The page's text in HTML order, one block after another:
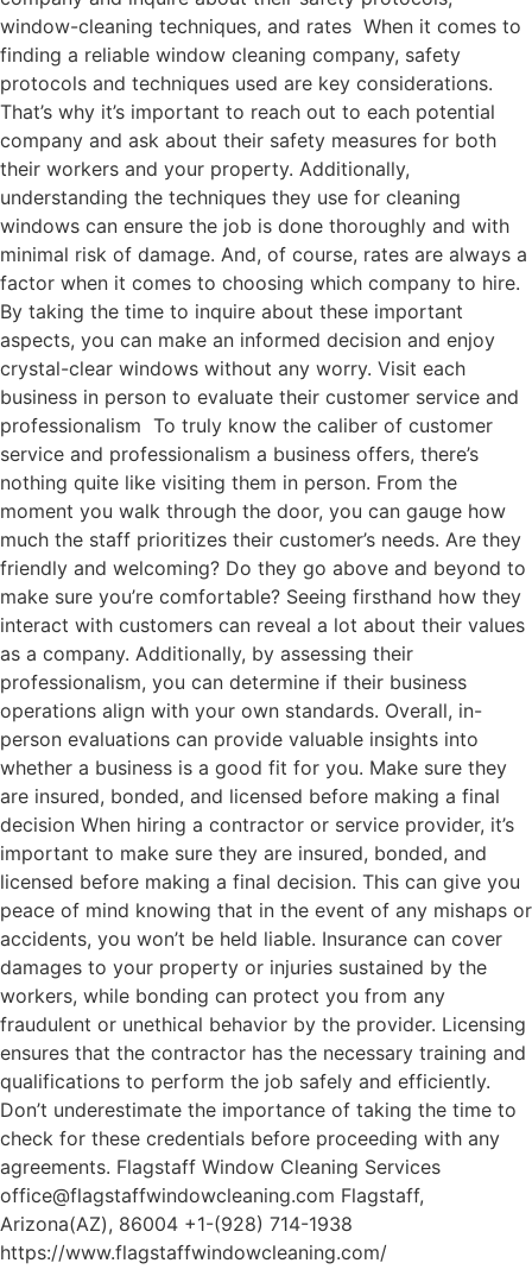
window-cleaning techniques, and rates When it comes to
finding a reliable window cleaning company, safety
protocols and techniques used are key considerations.
That’s why it’s important to reach out to each potential
company and ask about their safety measures for both
their workers and your property. Additionally,
understanding the techniques they use for cleaning
windows can ensure the job is done thoroughly and with
minimal risk of damage. And, of course, rates are always a
factor when it comes to choosing which company to hire.
By taking the time to inquire about these important
aspects, you can make an informed decision and enjoy
crystal-clear windows without any worry. Visit each
business in person to evaluate their customer service and
professionalism To truly know the caliber of customer
service and professionalism a business offers, there’s
nothing quite like visiting them in person. From the
moment you walk through the door, you can gauge how
much the staff prioritizes their customer’s needs. Are they
friendly and welcoming? Do they go above and beyond to
make sure you’re comfortable? Seeing firsthand how they
interact with customers can reveal a lot about their values
as a company. Additionally, by assessing their
professionalism, you can determine if their business
operations align with your own standards. Overall, in-
person evaluations can provide valuable insights into
whether a business is a good fit for you. Make sure they
are insured, bonded, and licensed before making a final
decision When hiring a contractor or service provider, it’s
important to make sure they are insured, bonded, and
licensed before making a final decision. This can give you
peace of mind knowing that in the event of any mishaps or
accidents, you won’t be held liable. Insurance can cover
damages to your property or injuries sustained by the
workers, while bonding can protect you from any
fraudulent or unethical behavior by the provider. Licensing
ensures that the contractor has the necessary training and
qualifications to perform the job safely and efficiently.
Don’t underestimate the importance of taking the time to
check for these credentials before proceeding with any
agreements. Flagstaff Window Cleaning Services
office@flagstaffwindowcleaning.com Flagstaff,
Arizona(AZ), 86004 +1-(928) 714-1938
https://www.flagstaffwindowcleaning.com/